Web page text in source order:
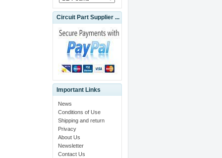
Circuit Part Supplier ...
Important Links
News
Conditions of Use
Shipping and return
Privacy
About Us
Newsletter
Contact Us